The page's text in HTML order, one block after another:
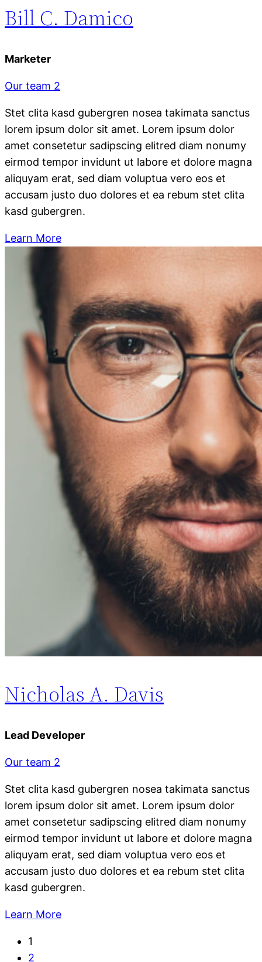
Bill C. Damico
Marketer
Our team 2
Stet clita kasd gubergren nosea takimata sanctus
lorem ipsum dolor sit amet. Lorem ipsum dolor
amet consetetur sadipscing elitred diam nonumy
eirmod tempor invidunt ut labore et dolore magna
aliquyam erat, sed diam voluptua vero eos et
accusam justo duo dolores et ea rebum stet clita
kasd gubergren.
Learn More
Nicholas A. Davis
Lead Developer
Our team 2
Stet clita kasd gubergren nosea takimata sanctus
lorem ipsum dolor sit amet. Lorem ipsum dolor
amet consetetur sadipscing elitred diam nonumy
eirmod tempor invidunt ut labore et dolore magna
aliquyam erat, sed diam voluptua vero eos et
accusam justo duo dolores et ea rebum stet clita
kasd gubergren.
Learn More
1
2